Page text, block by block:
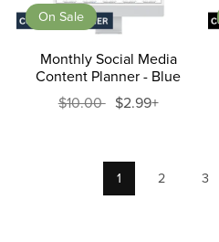
On Sale
Monthly Social Media
Content Planner - Blue
$10.00 $2.99+
1 2 3